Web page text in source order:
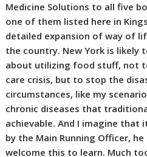
Medicine Solutions to all five
one of them listed here in
detailed expansion of way of
the country. New York is likely
about utilizing food stuff, not
care crisis, but to stop the
circumstances, like my
chronic diseases that
achievable. And I imagine that
by the Main Running Officer,
welcome this to learn. Much